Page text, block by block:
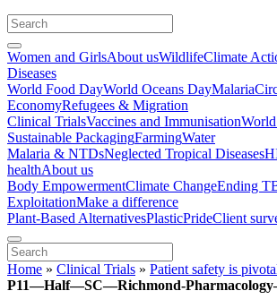
Women and GirlsAbout usWildlifeClimate
Diseases
World Food DayWorld Oceans DayMalaria
EconomyRefugees & Migration
Clinical TrialsVaccines and Immunisation
Sustainable PackagingFarmingWater
Malaria & NTDsNeglected Tropical Diseases
healthAbout us
Body EmpowermentClimate ChangeEnding
ExploitationMake a difference
Plant-Based AlternativesPlasticPrideClient
Home » Clinical Trials » Patient safety is
P11—Half—SC—Richmond-